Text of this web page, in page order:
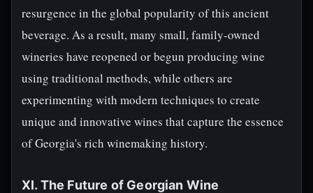
resurgence in the global popularity of this ancient
beverage. As a result, many small, family-owned
wineries have reopened or begun producing wine
using traditional methods, while others are
experimenting with modern techniques to create
unique and innovative wines that capture the essence
of Georgia's rich winemaking history.
XI. The Future of Georgian Wine